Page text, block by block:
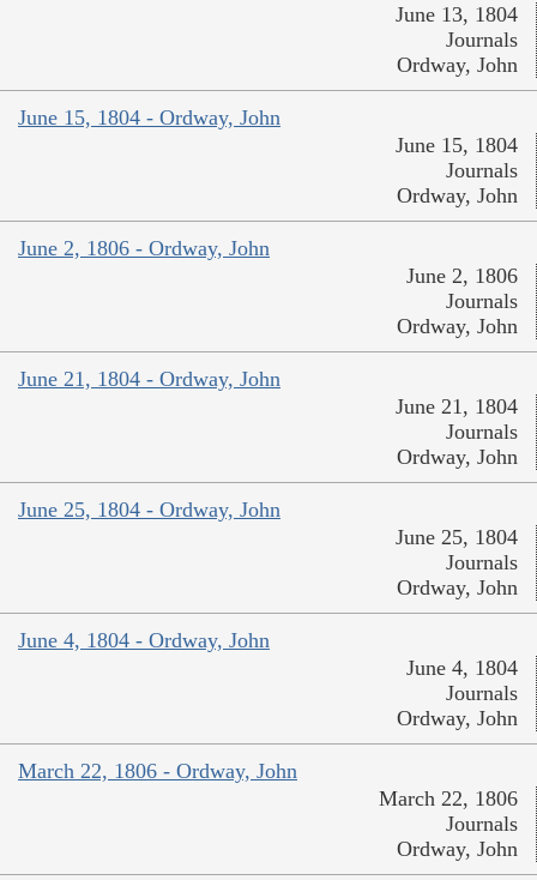
June 13, 1804
Journals
Ordway, John
June 15, 1804 - Ordway, John
June 15, 1804
Journals
Ordway, John
June 2, 1806 - Ordway, John
June 2, 1806
Journals
Ordway, John
June 21, 1804 - Ordway, John
June 21, 1804
Journals
Ordway, John
June 25, 1804 - Ordway, John
June 25, 1804
Journals
Ordway, John
June 4, 1804 - Ordway, John
June 4, 1804
Journals
Ordway, John
March 22, 1806 - Ordway, John
March 22, 1806
Journals
Ordway, John